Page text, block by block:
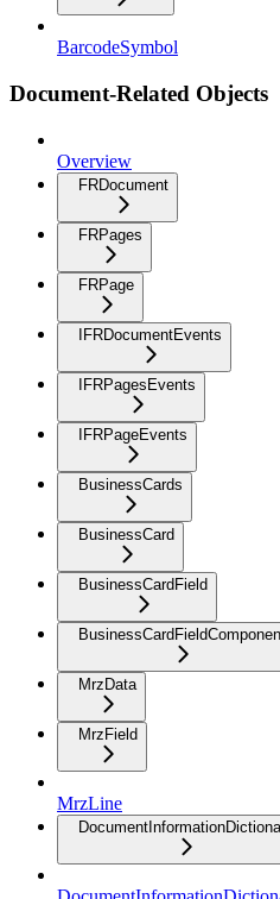
BarcodeSymbol
Document-Related Objects
Overview
FRDocument
FRPages
FRPage
IFRDocumentEvents
IFRPagesEvents
IFRPageEvents
BusinessCards
BusinessCard
BusinessCardField
MrzData
MrzField
MrzLine